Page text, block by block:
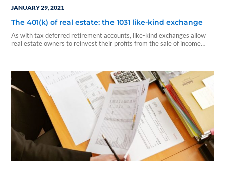
JANUARY 29, 2021
The 401(k) of real estate: the 1031 like-kind exchange
As with tax deferred retirement accounts, like-kind exchanges allow
real estate owners to reinvest their profits from the sale of income